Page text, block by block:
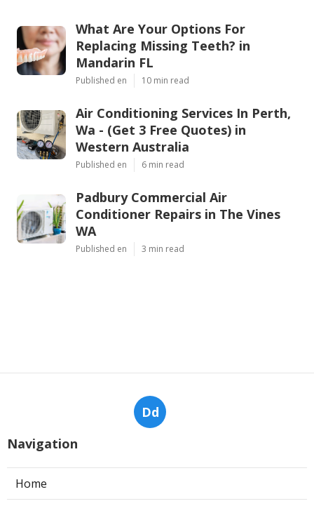
What Are Your Options For
Replacing Missing Teeth? in
Mandarin FL
Published en 10 min read
Air Conditioning Services In Perth,
Wa - (Get 3 Free Quotes) in
Western Australia
Published en 6 min read
Padbury Commercial Air
Conditioner Repairs in The Vines
WA
Published en 3 min read
Dd
Navigation
Home